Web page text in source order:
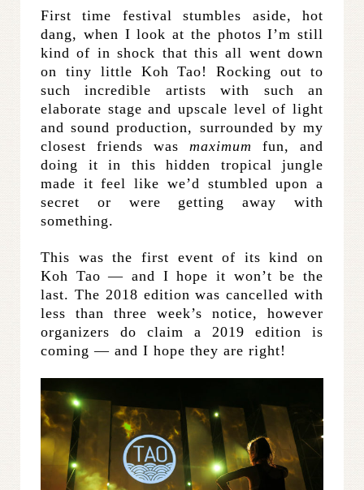
First time festival stumbles aside, hot
dang, when I look at the photos I’m still
kind of in shock that this all went down
on tiny little Koh Tao! Rocking out to
such incredible artists with such an
elaborate stage and upscale level of light
and sound production, surrounded by my
closest friends was maximum fun, and
doing it in this hidden tropical jungle
made it feel like we’d stumbled upon a
secret or were getting away with
something.
This was the first event of its kind on
Koh Tao — and I hope it won’t be the
last. The 2018 edition was cancelled with
less than three week’s notice, however
organizers do claim a 2019 edition is
coming — and I hope they are right!